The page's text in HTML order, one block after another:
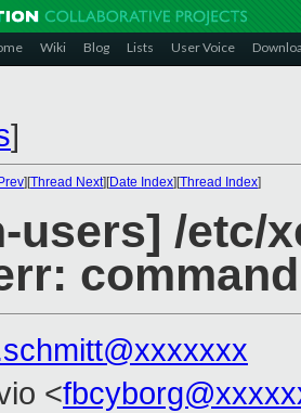
Wiki Blog Lists User Voice
]
][Thread Next][Date Index][Thread Index]
users] /etc/
<